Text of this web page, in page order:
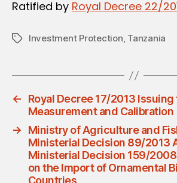
Ratified by Royal Decree 22/
TagsInvestment Protection, Tanzania
←
Royal Decree 17/2013 Issuing
Measurement and Calibration
→
Ministry of Agriculture and
Ministerial Decision 89/2013
Ministerial Decision 159/
on the Import of Ornamental